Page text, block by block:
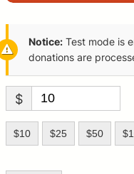
Notice: Test mode is
donations are
$
$10 $25 $50